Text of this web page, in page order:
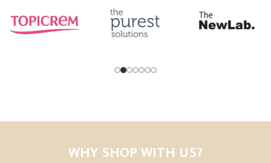
WHY SHOP WITH US?